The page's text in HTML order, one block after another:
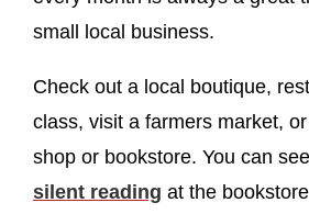
small local business.
Check out a local boutique,
class, visit a farmers market,
shop or bookstore. You can
silent reading at the